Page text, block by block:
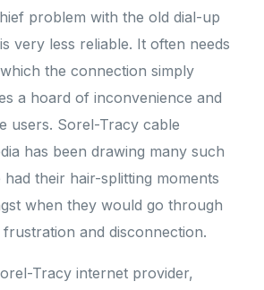
problem with the old dial-up
very less reliable. It often needs
the connection simply
a hoard of inconvenience and
users. Sorel-Tracy cable
has been drawing many such
their hair-splitting moments
when they would go through
and disconnection.
Tracy internet provider,